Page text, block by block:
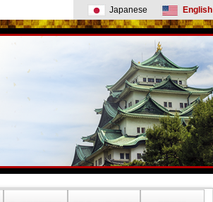
Japanese English